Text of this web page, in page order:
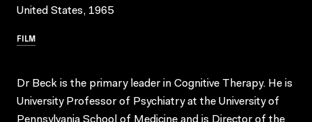
United States, 1965
FILM
Dr Beck is the primary leader in Cognitive Therapy. He is
University Professor of Psychiatry at the University of
Pennsylvania School of Medicine and is Director of the